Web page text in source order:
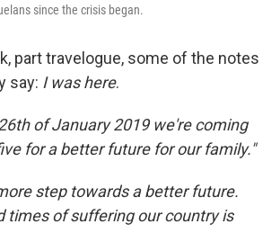
since the crisis began.
part travelogue, some of the notes
say: I was here.
of January 2019 we're coming
for a better future for our family."
step towards a better future.
times of suffering our country is